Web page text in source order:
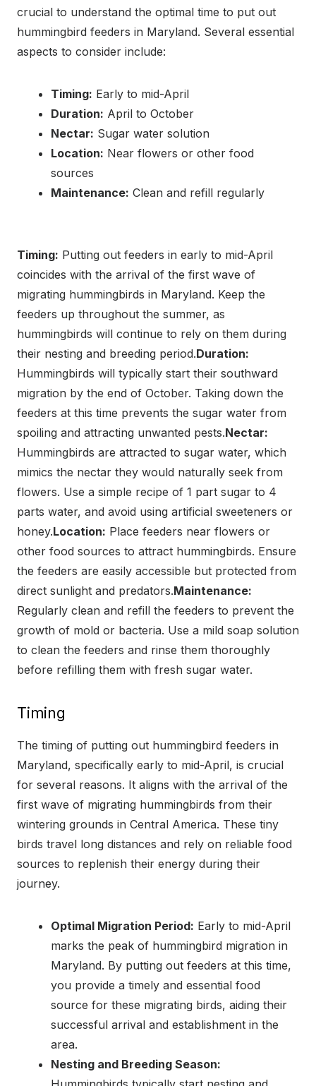
crucial to understand the optimal time to put out
hummingbird feeders in Maryland. Several essential
aspects to consider include:
Timing: Early to mid-April
Duration: April to October
Nectar: Sugar water solution
Location: Near flowers or other food
sources
Maintenance: Clean and refill regularly
Timing: Putting out feeders in early to mid-April
coincides with the arrival of the first wave of
migrating hummingbirds in Maryland. Keep the
feeders up throughout the summer, as
hummingbirds will continue to rely on them during
their nesting and breeding period.Duration:
Hummingbirds will typically start their southward
migration by the end of October. Taking down the
feeders at this time prevents the sugar water from
spoiling and attracting unwanted pests.Nectar:
Hummingbirds are attracted to sugar water, which
mimics the nectar they would naturally seek from
flowers. Use a simple recipe of 1 part sugar to 4
parts water, and avoid using artificial sweeteners or
honey.Location: Place feeders near flowers or
other food sources to attract hummingbirds. Ensure
the feeders are easily accessible but protected from
direct sunlight and predators.Maintenance:
Regularly clean and refill the feeders to prevent the
growth of mold or bacteria. Use a mild soap solution
to clean the feeders and rinse them thoroughly
before refilling them with fresh sugar water.
Timing
The timing of putting out hummingbird feeders in
Maryland, specifically early to mid-April, is crucial
for several reasons. It aligns with the arrival of the
first wave of migrating hummingbirds from their
wintering grounds in Central America. These tiny
birds travel long distances and rely on reliable food
sources to replenish their energy during their
journey.
Optimal Migration Period: Early to mid-April
marks the peak of hummingbird migration in
Maryland. By putting out feeders at this time,
you provide a timely and essential food
source for these migrating birds, aiding their
successful arrival and establishment in the
area.
Nesting and Breeding Season: